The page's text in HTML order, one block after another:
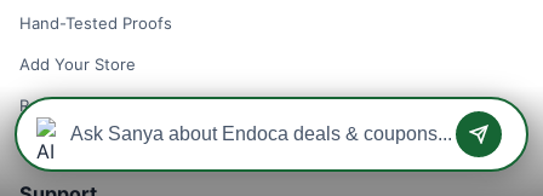
Hand-Tested Proofs
Add Your Store
Remove Your Store